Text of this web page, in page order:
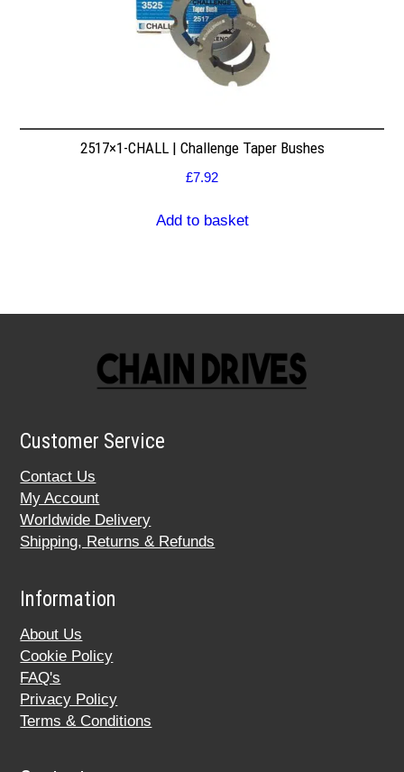
2517×1-CHALL | Challenge Taper Bushes
£7.92
Add to basket
Customer Service
Contact Us
My Account
Worldwide Delivery
Shipping, Returns & Refunds
Information
About Us
Cookie Policy
FAQ's
Privacy Policy
Terms & Conditions